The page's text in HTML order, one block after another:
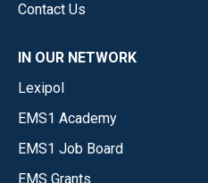
Contact Us
IN OUR NETWORK
Lexipol
EMS1 Academy
EMS1 Job Board
EMS Grants